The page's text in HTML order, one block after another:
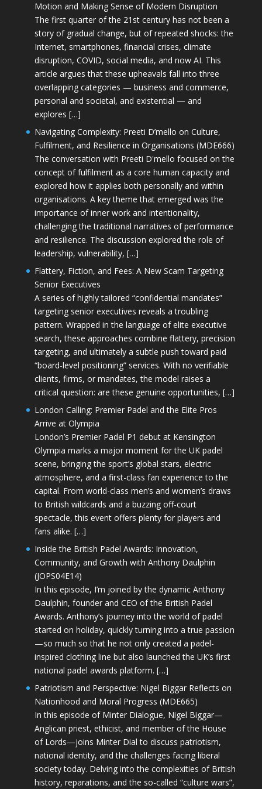
Motion and Making Sense of Modern Disruption
The first quarter of the 21st century has not been a
story of gradual change, but of repeated shocks: the
Internet, smartphones, financial crises, climate
disruption, COVID, social media, and now AI. This
article argues that these upheavals fall into three
overlapping categories — business and commerce,
personal and societal, and existential — and
explores […]
Navigating Complexity: Preeti D’mello on Culture,
Fulfilment, and Resilience in Organisations (MDE666)
The conversation with Preeti D'mello focused on the
concept of fulfilment as a core human capacity and
explored how it applies both personally and within
organisations. A key theme that emerged was the
importance of inner work and intentionality,
challenging the traditional narratives of performance
and resilience. The discussion explored the role of
leadership, vulnerability, […]
Flattery, Fiction, and Fees: A New Scam Targeting
Senior Executives
A series of highly tailored “confidential mandates”
targeting senior executives reveals a troubling
pattern. Wrapped in the language of elite executive
search, these approaches combine flattery, precision
targeting, and ultimately a subtle push toward paid
“board-level positioning” services. With no verifiable
clients, firms, or mandates, the model raises a
critical question: are these genuine opportunities, […]
London Calling: Premier Padel and the Elite Pros
Arrive at Olympia
London’s Premier Padel P1 debut at Kensington
Olympia marks a major moment for the UK padel
scene, bringing the sport’s global stars, electric
atmosphere, and a first-class fan experience to the
capital. From world-class men’s and women’s draws
to British wildcards and a buzzing off-court
spectacle, this event offers plenty for players and
fans alike. […]
Inside the British Padel Awards: Innovation,
Community, and Growth with Anthony Daulphin
(JOPS04E14)
In this episode, I’m joined by the dynamic Anthony
Daulphin, founder and CEO of the British Padel
Awards. Anthony’s journey into the world of padel
started on holiday, quickly turning into a true passion
—so much so that he not only created a padel-
inspired clothing line but also launched the UK’s first
national padel awards platform. […]
Patriotism and Perspective: Nigel Biggar Reflects on
Nationhood and Moral Progress (MDE665)
In this episode of Minter Dialogue, Nigel Biggar—
Anglican priest, ethicist, and member of the House
of Lords—joins Minter Dial to discuss patriotism,
national identity, and the challenges facing liberal
society today. Delving into the complexities of British
history, reparations, and the so-called “culture wars”,